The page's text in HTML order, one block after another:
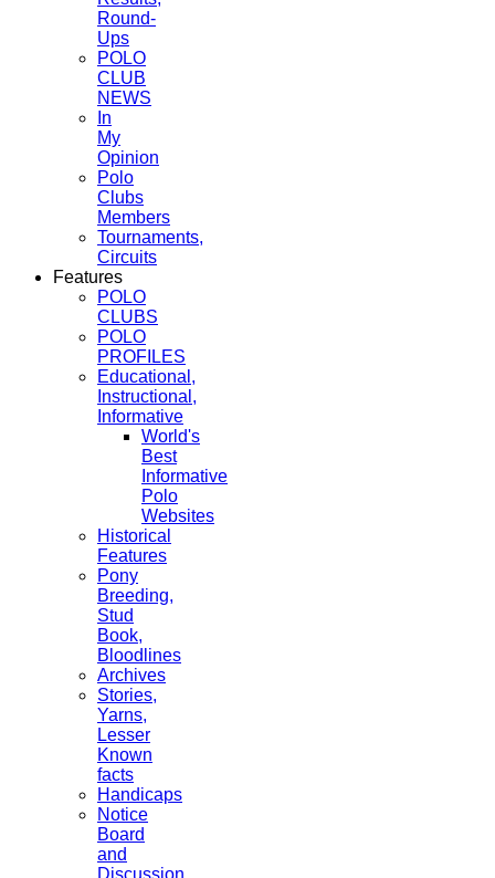
Round-
Ups
POLO
CLUB
NEWS
In
My
Opinion
Polo
Clubs
Members
Tournaments,
Circuits
Features
POLO
CLUBS
POLO
PROFILES
Educational,
Instructional,
Informative
World's
Best
Informative
Polo
Websites
Historical
Features
Pony
Breeding,
Stud
Book,
Bloodlines
Archives
Stories,
Yarns,
Lesser
Known
facts
Handicaps
Notice
Board
and
Discussion